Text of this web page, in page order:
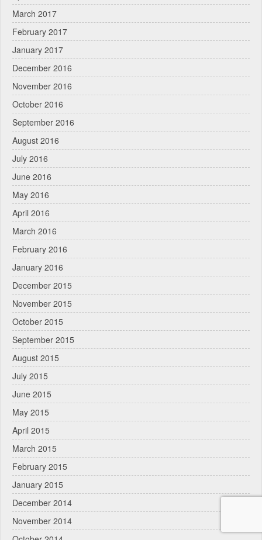
March 2017
February 2017
January 2017
December 2016
November 2016
October 2016
September 2016
August 2016
July 2016
June 2016
May 2016
April 2016
March 2016
February 2016
January 2016
December 2015
November 2015
October 2015
September 2015
August 2015
July 2015
June 2015
May 2015
April 2015
March 2015
February 2015
January 2015
December 2014
November 2014